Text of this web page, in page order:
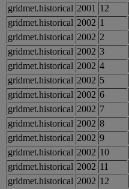
gridmet.historical 2001 12
gridmet.historical 2002 1
gridmet.historical 2002 2
gridmet.historical 2002 3
gridmet.historical 2002 4
gridmet.historical 2002 5
gridmet.historical 2002 6
gridmet.historical 2002 7
gridmet.historical 2002 8
gridmet.historical 2002 9
gridmet.historical 2002 10
gridmet.historical 2002 11
gridmet.historical 2002 12